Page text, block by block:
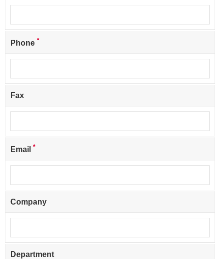
Phone *
Fax
Email *
Company
Department